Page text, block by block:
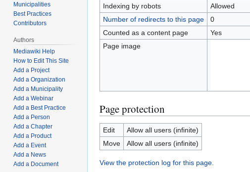
Indexing by robots
Allowed
Number of redirects to this page
0
Counted as a content page
Yes
Page image
Page protection
Edit
Allow all users (infinite)
Move
Allow all users (infinite)
View the protection log for this page.
Municipalities
Best Practices
Contributors
Authors
Mediawiki Help
How to Edit This Site
Add a Project
Add a Organization
Add a Municipality
Add a Webinar
Add a Best Practice
Add a Person
Add a Chapter
Add a Product
Add a Event
Add a News
Add a Document